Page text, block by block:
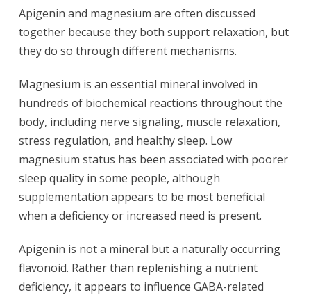
Apigenin and magnesium are often discussed
together because they both support relaxation, but
they do so through different mechanisms.
Magnesium is an essential mineral involved in
hundreds of biochemical reactions throughout the
body, including nerve signaling, muscle relaxation,
stress regulation, and healthy sleep. Low
magnesium status has been associated with poorer
sleep quality in some people, although
supplementation appears to be most beneficial
when a deficiency or increased need is present.
Apigenin is not a mineral but a naturally occurring
flavonoid. Rather than replenishing a nutrient
deficiency, it appears to influence GABA-related